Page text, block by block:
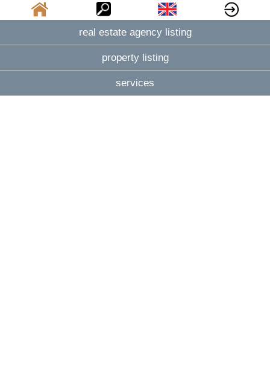
real estate agency listing
property listing
services